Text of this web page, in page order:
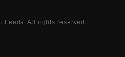
Leeds. All rights reserved